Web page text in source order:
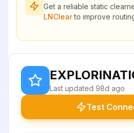
Get a reliable static
LNClearto improve
Last updated 98d ago
Test